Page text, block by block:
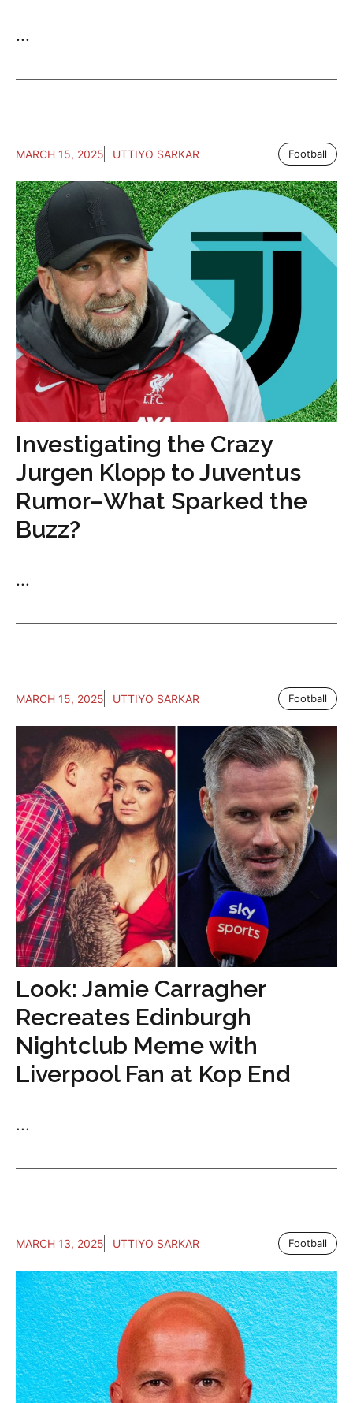
...
MARCH 15, 2025 UTTIYO SARKAR Football
Investigating the Crazy
Jurgen Klopp to Juventus
Rumor–What Sparked the
Buzz?
...
MARCH 15, 2025 UTTIYO SARKAR Football
Look: Jamie Carragher
Recreates Edinburgh
Nightclub Meme with
Liverpool Fan at Kop End
...
MARCH 13, 2025 UTTIYO SARKAR Football